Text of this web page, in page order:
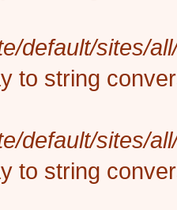
default/sites/
to string
default/sites/
to string